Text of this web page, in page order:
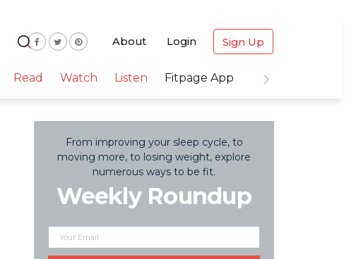
About Login Sign Up
Read Watch Listen Fitpage App
From improving your sleep cycle, to
moving more, to losing weight, explore
numerous ways to be fit.
Weekly Roundup